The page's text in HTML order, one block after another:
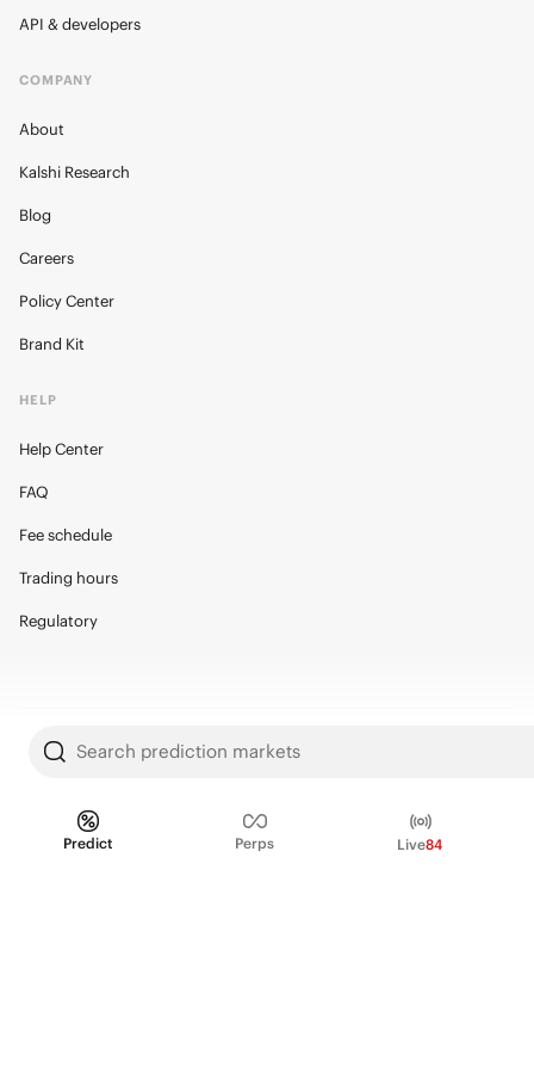
Search prediction markets
Predict Perps Live84
API & developers
COMPANY
About
Kalshi Research
Blog
Careers
Policy Center
Brand Kit
HELP
Help Center
FAQ
Fee schedule
Trading hours
Regulatory
© 2026 Kalshi Inc. · All rights reserved
Privacy
Data Terms of Service
Trading on Kalshi involves risk and may not be appropriate for all.